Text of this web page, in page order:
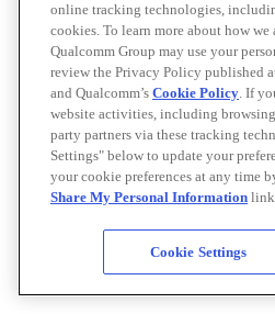
online tracking technologies,
cookies. To learn more about how
Qualcomm Group may use your
review the Privacy Policy published
and Qualcomm’s Cookie Policy. If
website activities, including
party partners via these tracking
Settings" below to update your
your cookie preferences at any time
Share My Personal Information link
Cookie Settings